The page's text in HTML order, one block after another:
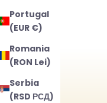
Portugal
(EUR €)
Romania
(RON Lei)
Serbia
(RSD РСД)